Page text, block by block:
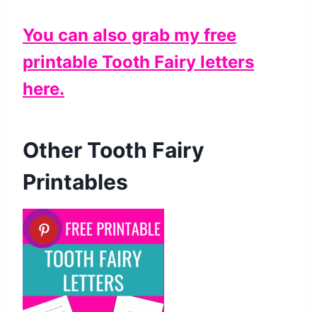
You can also grab my free
printable Tooth Fairy letters
here.
Other Tooth Fairy
Printables